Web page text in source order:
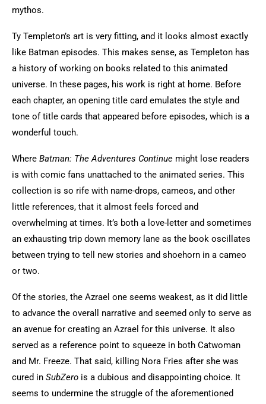
mythos.
Ty Templeton’s art is very fitting, and it looks almost exactly
like Batman episodes. This makes sense, as Templeton has
a history of working on books related to this animated
universe. In these pages, his work is right at home. Before
each chapter, an opening title card emulates the style and
tone of title cards that appeared before episodes, which is a
wonderful touch.
Where Batman: The Adventures Continue might lose readers
is with comic fans unattached to the animated series. This
collection is so rife with name-drops, cameos, and other
little references, that it almost feels forced and
overwhelming at times. It’s both a love-letter and sometimes
an exhausting trip down memory lane as the book oscillates
between trying to tell new stories and shoehorn in a cameo
or two.
Of the stories, the Azrael one seems weakest, as it did little
to advance the overall narrative and seemed only to serve as
an avenue for creating an Azrael for this universe. It also
served as a reference point to squeeze in both Catwoman
and Mr. Freeze. That said, killing Nora Fries after she was
cured in SubZero is a dubious and disappointing choice. It
seems to undermine the struggle of the aforementioned